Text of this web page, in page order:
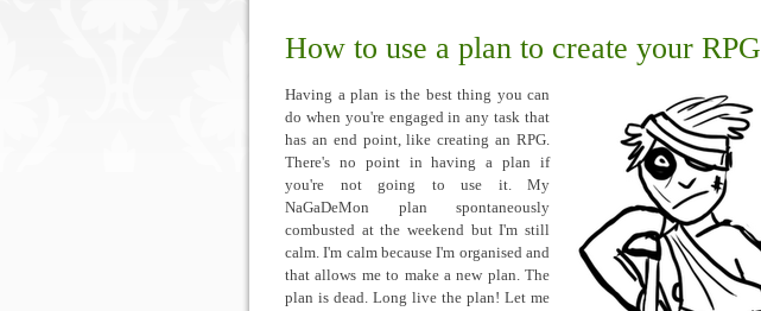
How to use a plan to create your RPG
Having a plan is the best thing you can
do when you're engaged in any task that
has an end point, like creating an RPG.
There's no point in having a plan if
you're not going to use it. My
NaGaDeMon plan spontaneously
combusted at the weekend but I'm still
calm. I'm calm because I'm organised and
that allows me to make a new plan. The
plan is dead. Long live the plan! Let me